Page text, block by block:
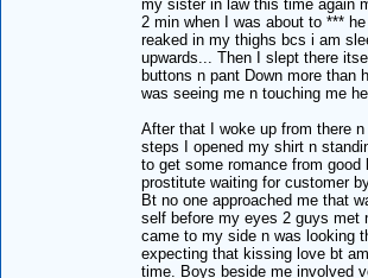
my sister in law this time again
2 min when I was about to ***
reaked in my thighs bcs i am
upwards... Then I slept there
buttons n pant Down more than
was seeing me n touching me
After that I woke up from there
steps I opened my shirt n
to get some romance from
prostitute waiting for customer
Bt no one approached me that
self before my eyes 2 guys met
came to my side n was looking
expecting that kissing love bt
time. Boys beside me involved